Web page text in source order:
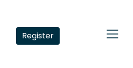
Register